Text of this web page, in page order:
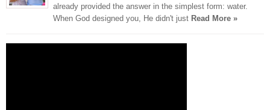
already provided the answer in the simplest form: water.
When God designed you, He didn't just Read More »